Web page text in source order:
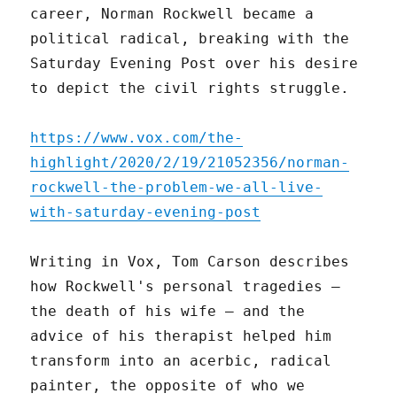
career, Norman Rockwell became a
political radical, breaking with the
Saturday Evening Post over his desire
to depict the civil rights struggle.
https://www.vox.com/the-
highlight/2020/2/19/21052356/norman-
rockwell-the-problem-we-all-live-
with-saturday-evening-post
Writing in Vox, Tom Carson describes
how Rockwell's personal tragedies –
the death of his wife – and the
advice of his therapist helped him
transform into an acerbic, radical
painter, the opposite of who we